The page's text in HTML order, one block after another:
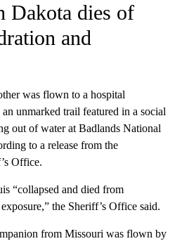
Dakota dies of
and
was flown to a hospital
unmarked trail featured in a social
out of water at Badlands National
to a release from the
Office.
“collapsed and died from
the Sheriff’s Office said.
from Missouri was flown by